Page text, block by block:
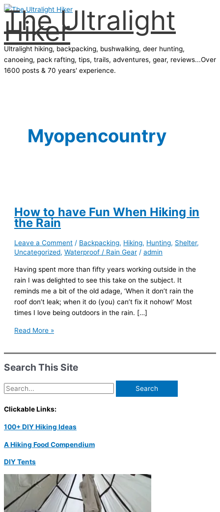
Skip
to
content
The Ultralight
Hiker
Ultralight hiking, backpacking, bushwalking, deer hunting,
canoeing, pack rafting, tips, trails, adventures, gear, reviews...Over
1600 posts & 70 years' experience.
Myopencountry
How to have Fun When Hiking in
the Rain
Leave a Comment / Backpacking, Hiking, Hunting, Shelter,
Uncategorized,Waterproof / Rain Gear /admin
Having spent more than fifty years working outside in the
rain I was delighted to see this take on the subject. It
reminds me a bit of the old adage, ‘When it don’t rain the
roof don’t leak; when it do (you) can’t fix it nohow!’ Most
times I love being outdoors in the rain. […]
How
have
When
Hiking
in
the
Read More »
Search This Site
Search
for:
Clickable Links:
100+ DIY Hiking Ideas
A Hiking Food Compendium
DIY Tents